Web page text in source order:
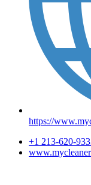
https://
+1 213-620-